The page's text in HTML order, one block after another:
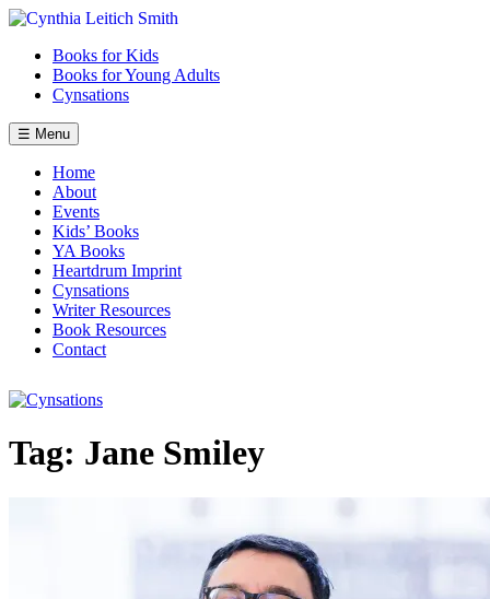
Skip
contentBooks for Kids
Books for Young Adults
Cynsations
☰ Menu
Home
About
Events
Kids’ Books
YA Books
Heartdrum Imprint
Cynsations
Writer Resources
Book Resources
Contact
Tag: Jane Smiley